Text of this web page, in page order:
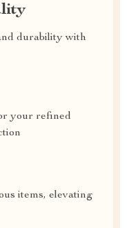
durability with
your refined
items, elevating